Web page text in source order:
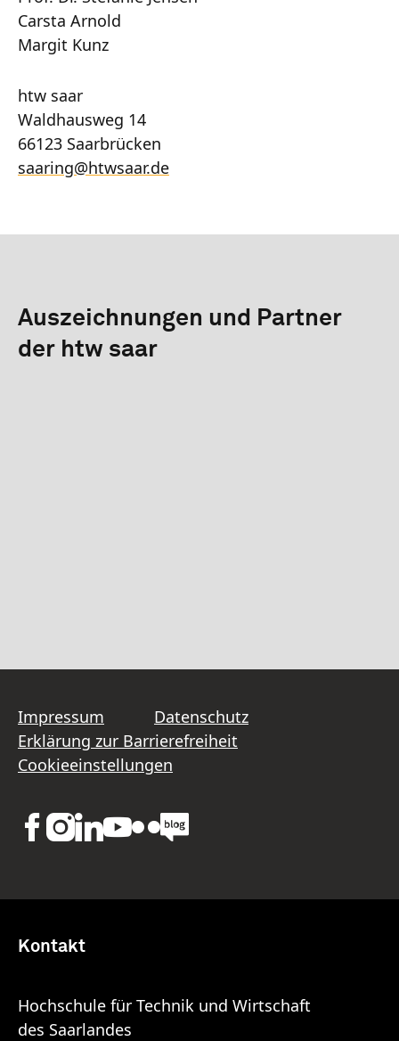
Carsta Arnold
Margit Kunz
htw saar
Waldhausweg 14
66123 Saarbrücken
saaring@htwsaar.de
Auszeichnungen und Partner
der htw saar
Impressum
Datenschutz
Erklärung zur Barrierefreiheit
Cookieeinstellungen
Kontakt
Hochschule für Technik und Wirtschaft
des Saarlandes